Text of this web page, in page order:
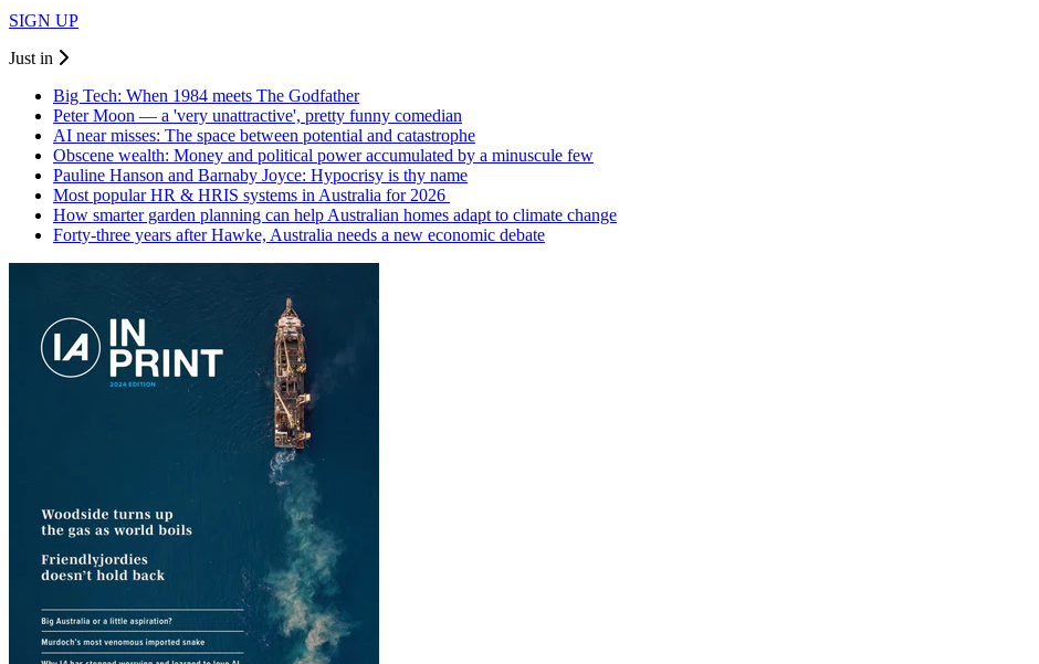
SIGN UP
Just in
Big Tech: When 1984 meets The Godfather
Peter Moon — a 'very unattractive', pretty funny comedian
AI near misses: The space between potential and catastrophe
Obscene wealth: Money and political power accumulated by a minuscule few
Pauline Hanson and Barnaby Joyce: Hypocrisy is thy name
Most popular HR & HRIS systems in Australia for 2026
How smarter garden planning can help Australian homes adapt to climate change
Forty-three years after Hawke, Australia needs a new economic debate